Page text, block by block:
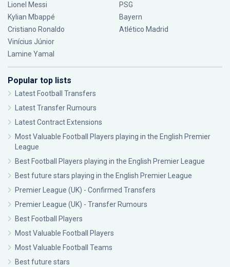
Lionel Messi
Kylian Mbappé
Cristiano Ronaldo
Vinícius Júnior
Lamine Yamal
PSG
Bayern
Atlético Madrid
Popular top lists
Latest Football Transfers
Latest Transfer Rumours
Latest Contract Extensions
Most Valuable Football Players playing in the English Premier
League
Best Football Players playing in the English Premier League
Best future stars playing in the English Premier League
Premier League (UK) - Confirmed Transfers
Premier League (UK) - Transfer Rumours
Best Football Players
Most Valuable Football Players
Most Valuable Football Teams
Best future stars